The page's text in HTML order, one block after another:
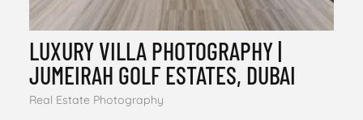
LUXURY VILLA PHOTOGRAPHY |
JUMEIRAH GOLF ESTATES, DUBAI
Real Estate Photography